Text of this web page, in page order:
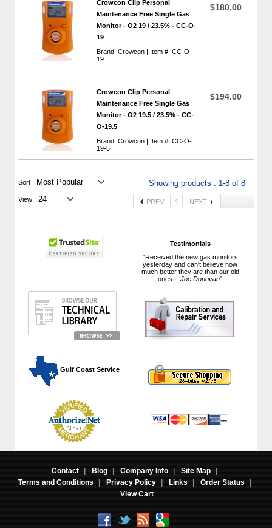
Testimonials
"Received the new gas monitors
yesterday and can't believe how
much better they are than our old
ones. -Joe Donovan"
Gulf Coast Service
Crowcon Clip Personal
Maintenance Free Single Gas
Monitor - O2 19 / 23.5% - CC-O-
19
Brand: Crowcon | Item #: CC-O-
19
$180.00
Crowcon Clip Personal
Maintenance Free Single Gas
Monitor - O2 19.5 / 23.5% - CC-
O-19.5
Brand: Crowcon | Item #: CC-O-
19-5
$194.00
Sort : Showing products : 1-8 of 8
View : PREV 1 NEXT
Contact | Blog | Company Info | Site Map
|
Terms and Conditions
| Privacy Policy | Links | Order Status
|
View Cart